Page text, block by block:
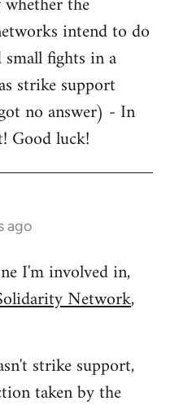
intend to do
fights in a
strike support
no answer) - In
Good luck!
ago
I'm involved in,
Network,
strike support,
taken by the